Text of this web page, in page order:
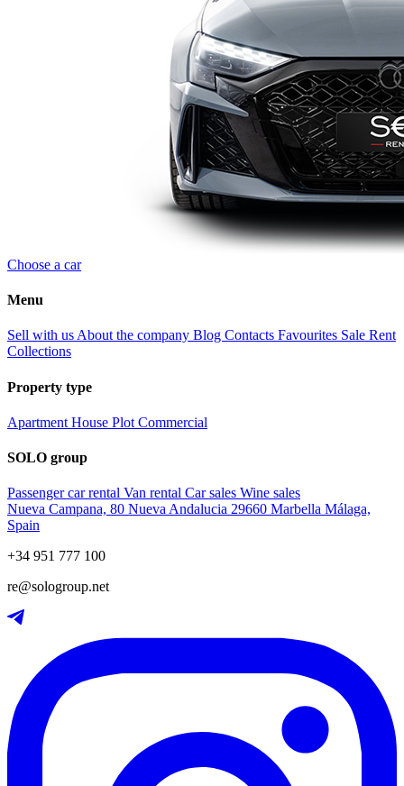
Choose a car
Menu
Sell with us About the company Blog Contacts Favourites Sale Rent
Collections
Property type
Apartment House Plot Commercial
SOLO group
Passenger car rental Van rental Car sales Wine sales
Nueva Campana, 80 Nueva Andalucia 29660 Marbella Málaga,
Spain
+34 951 777 100
re@sologroup.net